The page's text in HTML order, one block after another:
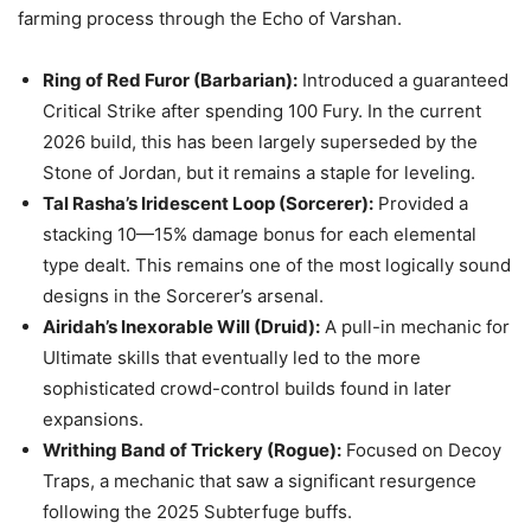
farming process through the Echo of Varshan.
Ring of Red Furor (Barbarian): Introduced a guaranteed
Critical Strike after spending 100 Fury. In the current
2026 build, this has been largely superseded by the
Stone of Jordan, but it remains a staple for leveling.
Tal Rasha’s Iridescent Loop (Sorcerer): Provided a
stacking 10—15% damage bonus for each elemental
type dealt. This remains one of the most logically sound
designs in the Sorcerer’s arsenal.
Airidah’s Inexorable Will (Druid): A pull-in mechanic for
Ultimate skills that eventually led to the more
sophisticated crowd-control builds found in later
expansions.
Writhing Band of Trickery (Rogue): Focused on Decoy
Traps, a mechanic that saw a significant resurgence
following the 2025 Subterfuge buffs.